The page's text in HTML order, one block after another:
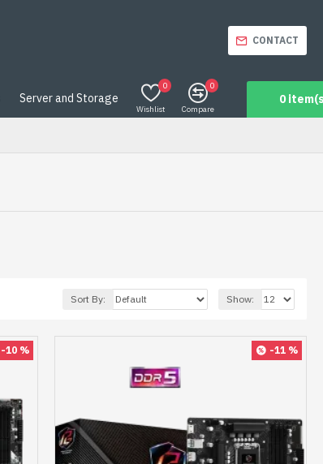
CONTACT
Server and Storage
Wishlist
0
Compare
0
0
Sort By: Show:
-10 % -11 %